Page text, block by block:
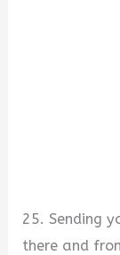
25. Sending
there and